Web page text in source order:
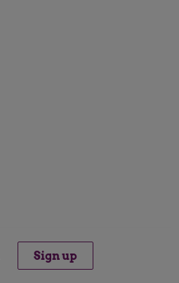
Sign up